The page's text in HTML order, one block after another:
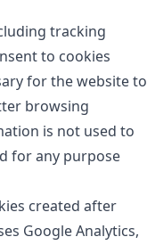
tracking
to cookies
for the website to
browsing
is not used to
for any purpose
created after
Google Analytics,